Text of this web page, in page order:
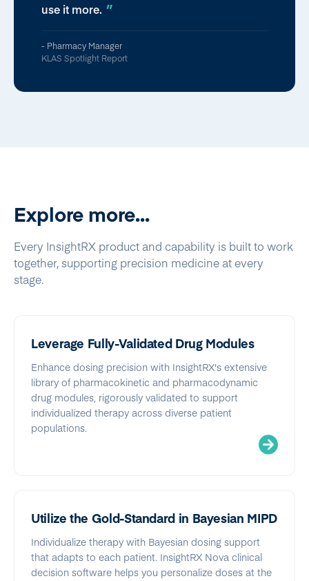
use it more.
- Pharmacy Manager
KLAS Spotlight Report
Explore more...
Every InsightRX product and capability is built to work
together, supporting precision medicine at every
stage.
Leverage Fully-Validated Drug Modules
Enhance dosing precision with InsightRX's extensive
library of pharmacokinetic and pharmacodynamic
drug modules, rigorously validated to support
individualized therapy across diverse patient
populations.
Utilize the Gold-Standard in Bayesian MIPD
Individualize therapy with Bayesian dosing support
that adapts to each patient. InsightRX Nova clinical
decision software helps you personalize doses at the